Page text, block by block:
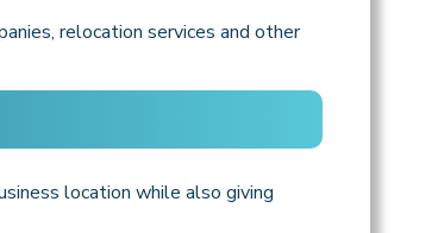
relocation services and other
location while also giving